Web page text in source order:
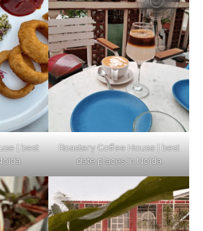
| best
Roastery Coffee House | best
date places in Noida
Cafe for Couples in Noida To
and Unwind!
Your Dining in Noida: Rooftop
with a View!
Vegan Hotspots: 5 Cafes for Plant-
Diet